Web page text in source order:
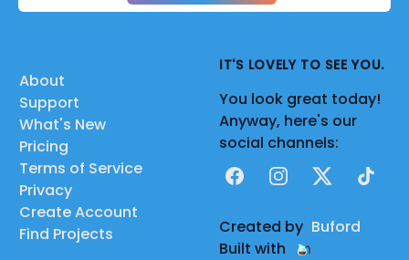
About
Support
What's New
Pricing
Terms of Service
Privacy
Create Account
Find Projects
IT'S LOVELY TO SEE YOU.
You look great today!
Anyway, here's our
social channels:
FacebookInstagram
X TikTok
Created by Buford
Built with